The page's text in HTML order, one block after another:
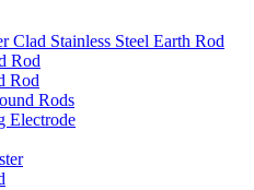
Clad Stainless Steel Earth Rod
Rod
Rod
Rods
Electrode